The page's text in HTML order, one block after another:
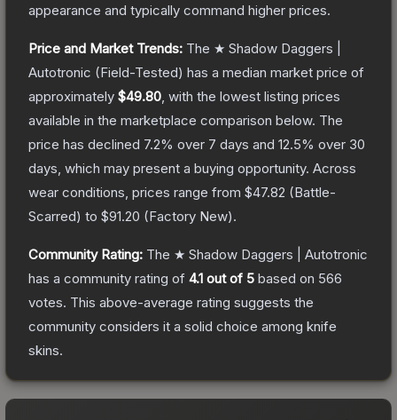
appearance and typically command higher prices.
Price and Market Trends: The ★ Shadow Daggers |
Autotronic (Field-Tested) has a median market price of
approximately $49.80 , with the lowest listing prices
available in the marketplace comparison below. The
price has declined 7.2% over 7 days and 12.5% over 30
days, which may present a buying opportunity. Across
wear conditions, prices range from $47.82 (Battle-
Scarred) to $91.20 (Factory New).
Community Rating: The ★ Shadow Daggers | Autotronic
has a community rating of 4.1 out of 5 based on 566
votes. This above-average rating suggests the
community considers it a solid choice among knife
skins.